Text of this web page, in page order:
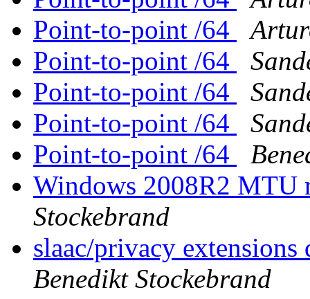
Point-to-point /64
Point-to-point /64
Point-to-point /64
Point-to-point /64
Point-to-point /64
Windows 2008R2 MTU
Stockebrand
slaac/privacy
Benedikt Stockebrand